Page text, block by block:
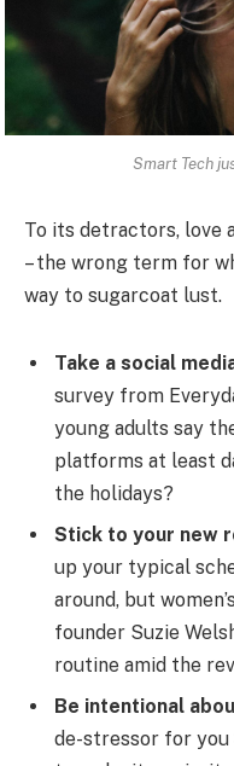
Smart Tech
To its detractors, love
– the wrong term for
way to sugarcoat lust.
Take a social
survey from
young adults say
platforms at least
the holidays?
Stick to your new
up your typical
around, but
founder Suzie
routine amid the
Be intentional
de-stressor for you